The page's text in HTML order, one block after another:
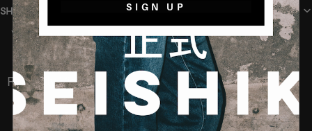
SHIPPING
You may also like
Recently Viewed
SIGN UP